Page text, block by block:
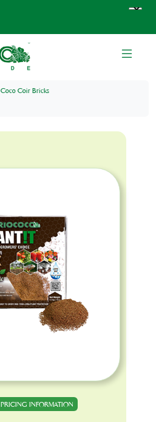
Coco Coir Bricks
PRICING INFORMATION